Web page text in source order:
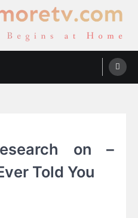
on –
Told You